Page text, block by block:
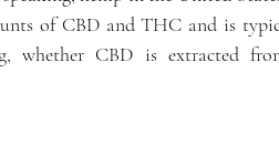
of CBD and THC and is
whether CBD is extracted